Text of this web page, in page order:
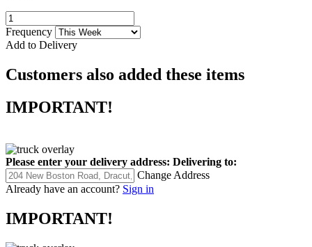
Frequency
Add to Delivery
Customers also added these items
IMPORTANT!
Please enter your delivery address: Delivering to:
Change Address
Already have an account? Sign in
IMPORTANT!